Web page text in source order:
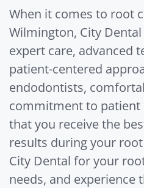
When it comes to root
Wilmington, City
expert care, advanced
patient-centered
endodontists,
commitment to patient
that you receive the
results during your
City Dental for your
needs, and experience